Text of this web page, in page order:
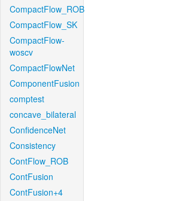
CompactFlow_ROB
CompactFlow_SK
CompactFlow-
woscv
CompactFlowNet
ComponentFusion
comptest
concave_bilateral
ConfidenceNet
Consistency
ContFlow_ROB
ContFusion
ContFusion+4